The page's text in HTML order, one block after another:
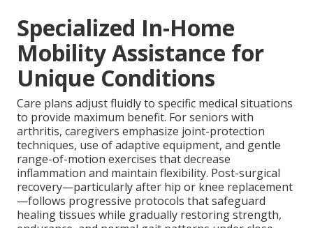
Specialized In-Home
Mobility Assistance for
Unique Conditions
Care plans adjust fluidly to specific medical situations
to provide maximum benefit. For seniors with
arthritis, caregivers emphasize joint-protection
techniques, use of adaptive equipment, and gentle
range-of-motion exercises that decrease
inflammation and maintain flexibility. Post-surgical
recovery—particularly after hip or knee replacement
—follows progressive protocols that safeguard
healing tissues while gradually restoring strength,